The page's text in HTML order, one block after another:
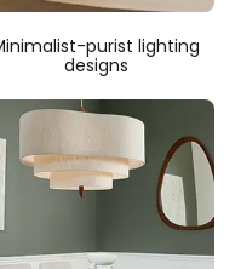
purist lighting
designs